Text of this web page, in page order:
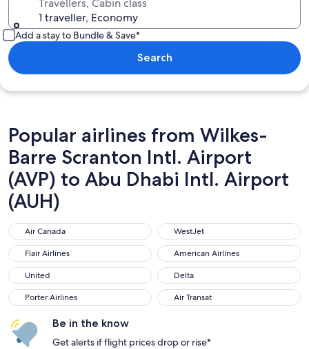
Travellers, Cabin class
1 traveller, Economy
Add a stay to Bundle & Save*
Search
Popular airlines from Wilkes-
Barre Scranton Intl. Airport
(AVP) to Abu Dhabi Intl. Airport
(AUH)
Air Canada
Air Canada WestJet
WestJet
Flair Airlines
Flair Airlines American Airlines
American Airlines
United
United Delta
Delta
Porter Airlines
Porter Airlines Air Transat
Air Transat
Be in the know
Get alerts if flight prices drop or rise*